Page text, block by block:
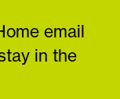
email
in the